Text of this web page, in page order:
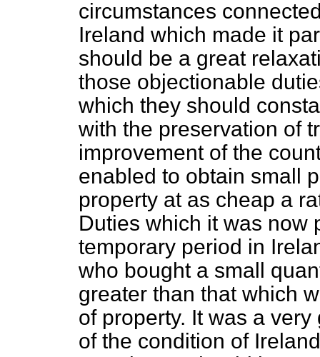
circumstances
Ireland which made it
should be a great
those objectionable
which they should
with the preservation of
improvement of the
enabled to obtain small
property at as cheap a
Duties which it was now
temporary period in
who bought a small
greater than that which
of property. It was a
of the condition of